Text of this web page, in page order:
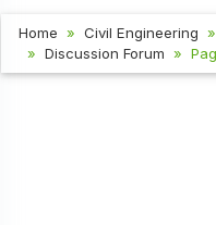
Home Civil Engineering
Discussion Forum